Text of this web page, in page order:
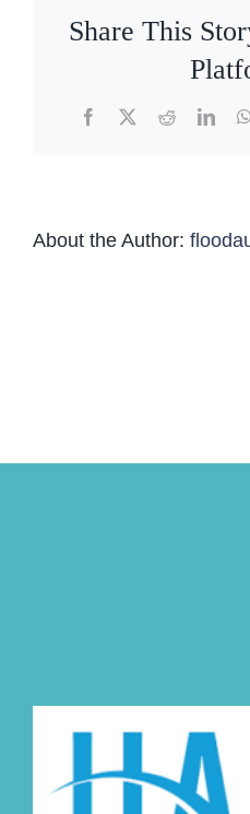
Share This
Facebook
X Reddit
About the Author: